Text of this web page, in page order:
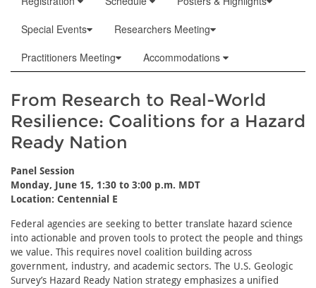
Special Events
Researchers Meeting
Practitioners Meeting
Accommodations
From Research to Real-World
Resilience: Coalitions for a Hazard
Ready Nation
Panel Session
Monday, June 15, 1:30 to 3:00 p.m. MDT
Location: Centennial E
Federal agencies are seeking to better translate hazard science
into actionable and proven tools to protect the people and things
we value. This requires novel coalition building across
government, industry, and academic sectors. The U.S. Geologic
Survey’s Hazard Ready Nation strategy emphasizes a unified